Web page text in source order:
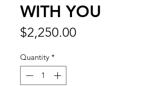
WITH YOU
$2,250.00
Quantity *